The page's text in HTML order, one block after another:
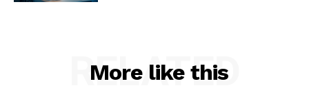
More like this
RELATED